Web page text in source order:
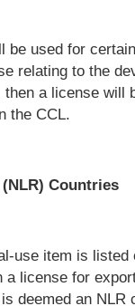
be used for
relating to the
a license will
the CCL.
Countries
use item is listed
a license for
deemed an NLR